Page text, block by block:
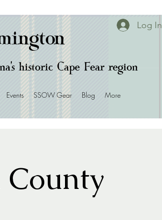
Log In
historic Cape Fear region
Events SSOW Gear Blog More
County